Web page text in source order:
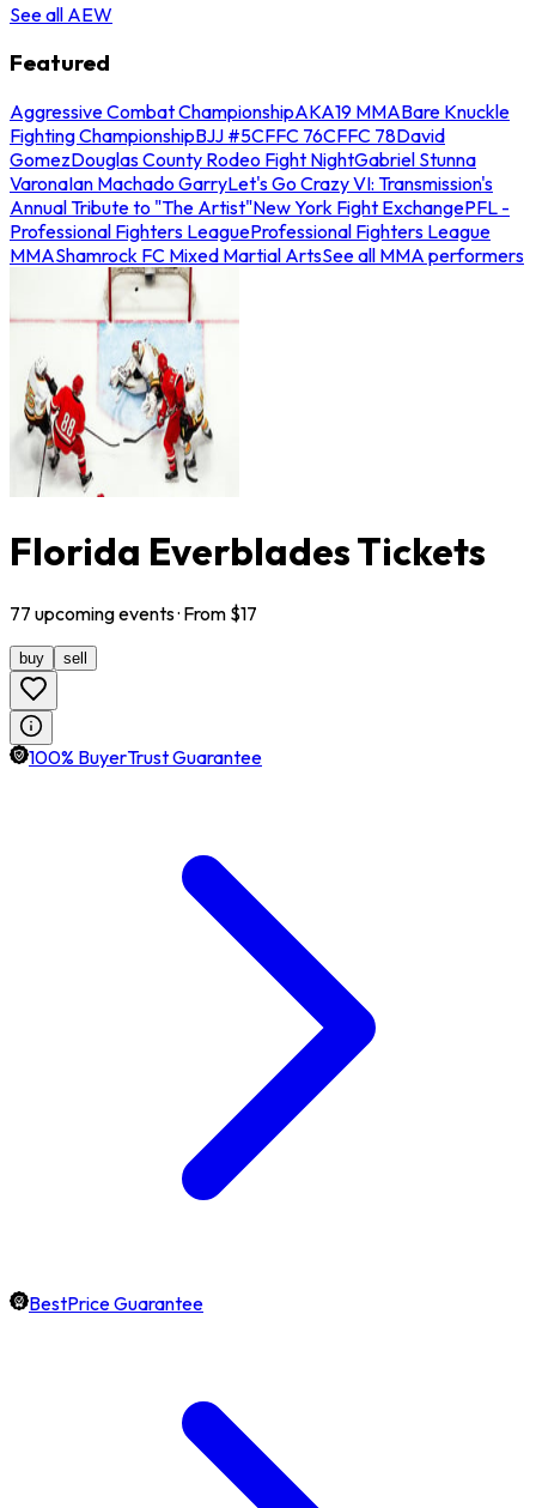
See all AEW
Featured
Aggressive Combat ChampionshipAKA19 MMABare Knuckle
Fighting ChampionshipBJJ #5CFFC 76CFFC 78David
GomezDouglas County Rodeo Fight NightGabriel Stunna
VaronaIan Machado GarryLet's Go Crazy VI: Transmission's
Annual Tribute to "The Artist"New York Fight ExchangePFL -
Professional Fighters LeagueProfessional Fighters League
MMAShamrock FC Mixed Martial ArtsSee all MMA performers
Florida Everblades Tickets
77 upcomingevents· From $17
buy sell
100% BuyerTrust Guarantee
BestPrice Guarantee